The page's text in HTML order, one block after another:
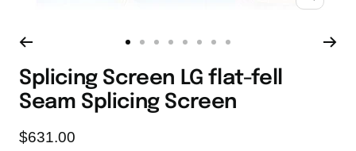
Zoom
to
slide
1
to
2
to
slide
3
to
slide
4
to
5
to
6
to
7
to
8
Splicing Screen LG flat-fell
Seam Splicing Screen
Sale
$631.00